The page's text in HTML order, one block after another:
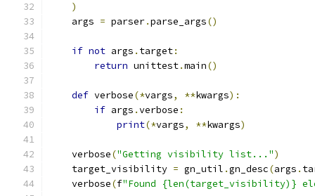
)
    args
= parser.parse_args()
if not args . target:
return unittest.main()
def verbose(*vargs, **kwargs):
if args .verbose :
print(*vargs, **kwargs)
    verbose
("Getting visibility list...")
    target_visibility
= gn_util .gn_desc(args .
    verbose
(f"Found {len(target_visibility)}